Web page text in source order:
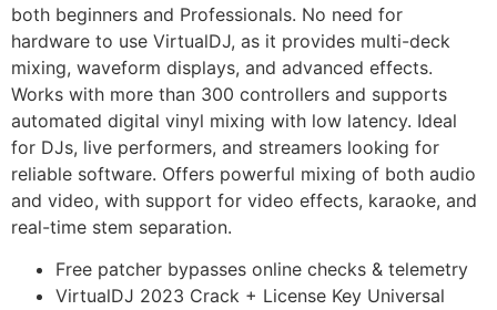
both beginners and Professionals. No need for
hardware to use VirtualDJ, as it provides multi-deck
mixing, waveform displays, and advanced effects.
Works with more than 300 controllers and supports
automated digital vinyl mixing with low latency. Ideal
for DJs, live performers, and streamers looking for
reliable software. Offers powerful mixing of both audio
and video, with support for video effects, karaoke, and
real-time stem separation.
Free patcher bypasses online checks & telemetry
VirtualDJ 2023 Crack + License Key Universal